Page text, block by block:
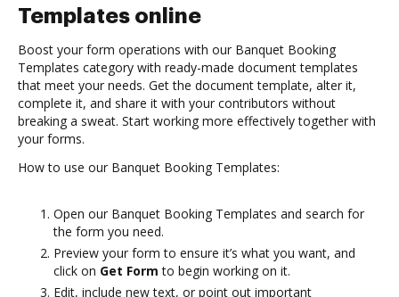
Templates online
Boost your form operations with our Banquet Booking
Templates category with ready-made document templates
that meet your needs. Get the document template, alter it,
complete it, and share it with your contributors without
breaking a sweat. Start working more effectively together with
your forms.
How to use our Banquet Booking Templates:
Open our Banquet Booking Templates and search for
the form you need.
Preview your form to ensure it’s what you want, and
click on Get Form to begin working on it.
Edit, include new text, or point out important